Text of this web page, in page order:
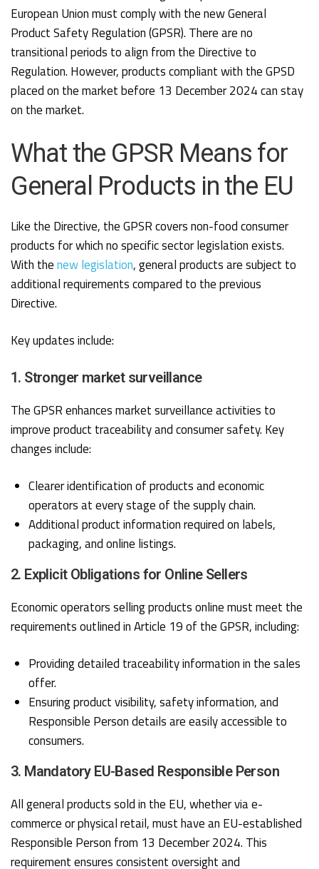
European Union must comply with the new General
Product Safety Regulation (GPSR). There are no
transitional periods to align from the Directive to
Regulation. However, products compliant with the GPSD
placed on the market before 13 December 2024 can stay
on the market.
What the GPSR Means for
General Products in the EU
Like the Directive, the GPSR covers non-food consumer
products for which no specific sector legislation exists.
With thenew legislation, general products are subject to
additional requirements compared to the previous
Directive.
Key updates include:
1. Stronger market surveillance
The GPSR enhances market surveillance activities to
improve product traceability and consumer safety. Key
changes include:
Clearer identification of products and economic
operators at every stage of the supply chain.
Additional product information required on labels,
packaging, and online listings.
2. Explicit Obligations for Online Sellers
Economic operators selling products online must meet the
requirements outlined in Article 19 of the GPSR, including:
Providing detailed traceability information in the sales
offer.
Ensuring product visibility, safety information, and
Responsible Person details are easily accessible to
consumers.
3. Mandatory EU-Based Responsible Person
All general products sold in the EU, whether via e-
commerce or physical retail, must have an EU-established
Responsible Person from 13 December 2024. This
requirement ensures consistent oversight and